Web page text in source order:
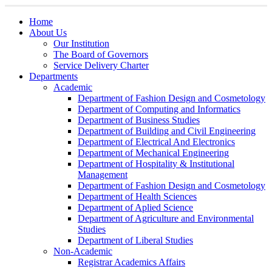
Home
About Us
Our Institution
The Board of Governors
Service Delivery Charter
Departments
Academic
Department of Fashion Design and Cosmetology
Department of Computing and Informatics
Department of Business Studies
Department of Building and Civil Engineering
Department of Electrical And Electronics
Department of Mechanical Engineering
Department of Hospitality & Institutional
Management
Department of Fashion Design and Cosmetology
Department of Health Sciences
Department of Aplied Science
Department of Agriculture and Environmental
Studies
Department of Liberal Studies
Non-Academic
Registrar Academics Affairs